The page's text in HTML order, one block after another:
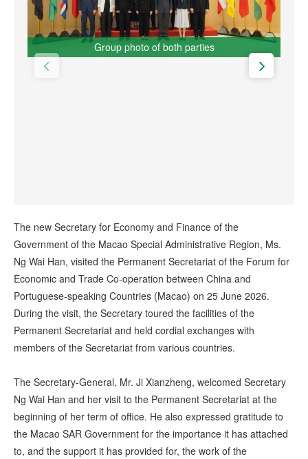
Group photo of both parties
The new Secretary for Economy and Finance of the
Government of the Macao Special Administrative Region, Ms.
Ng Wai Han, visited the Permanent Secretariat of the Forum for
Economic and Trade Co-operation between China and
Portuguese-speaking Countries (Macao) on 25 June 2026.
During the visit, the Secretary toured the facilities of the
Permanent Secretariat and held cordial exchanges with
members of the Secretariat from various countries.
The Secretary-General, Mr. Ji Xianzheng, welcomed Secretary
Ng Wai Han and her visit to the Permanent Secretariat at the
beginning of her term of office. He also expressed gratitude to
the Macao SAR Government for the importance it has attached
to, and the support it has provided for, the work of the